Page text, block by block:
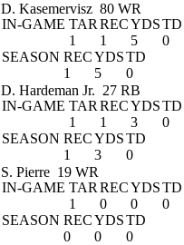
D. Kasemervisz 80 WR
IN-GAME TAR RECYDSTD
1
1 5
0
SEASON RECYDSTD
1
5 0
D. Hardeman Jr. 27 RB
IN-GAME TAR RECYDSTD
1
1 3
0
SEASON RECYDSTD
1
3 0
S. Pierre 19 WR
IN-GAME TAR RECYDSTD
1
0 0
0
SEASON RECYDSTD
0
0 0